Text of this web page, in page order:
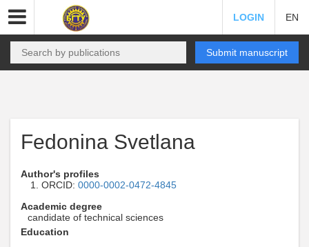
LOGIN EN
Submit manuscript
Fedonina Svetlana
Author's profiles
ORCID: 0000-0002-0472-4845
Academic degree
candidate of technical sciences
Education